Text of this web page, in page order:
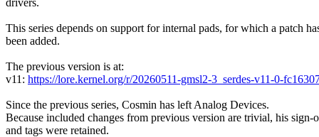
This series depends on support for internal pads, for which a patch
been added.
The previous version is at:
v11: https://lore.kernel.org/r/20260511-gmsl2-3_serdes-v11-0-
Since the previous series, Cosmin has left Analog Devices.
Because included changes from previous version are trivial, his sign-
and tags were retained.